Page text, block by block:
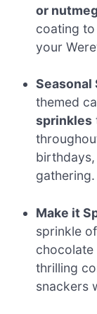
or nutmeg
coating
your
Seasonal
themed
sprinkles
gathering.
Make it
sprinkle
chocolate
thrilling
snackers